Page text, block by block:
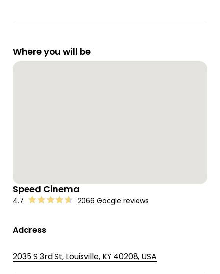
Where you will be
Speed Cinema
4.7 2066 Google reviews
Address
2035 S 3rd St, Louisville, KY 40208, USA